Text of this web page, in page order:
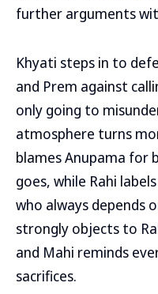
further arguments
Khyati steps in to
and Prem against
only going to
atmosphere turns
blames Anupama for
goes, while Rahi
who always depends
strongly objects to
and Mahi reminds
sacrifices.